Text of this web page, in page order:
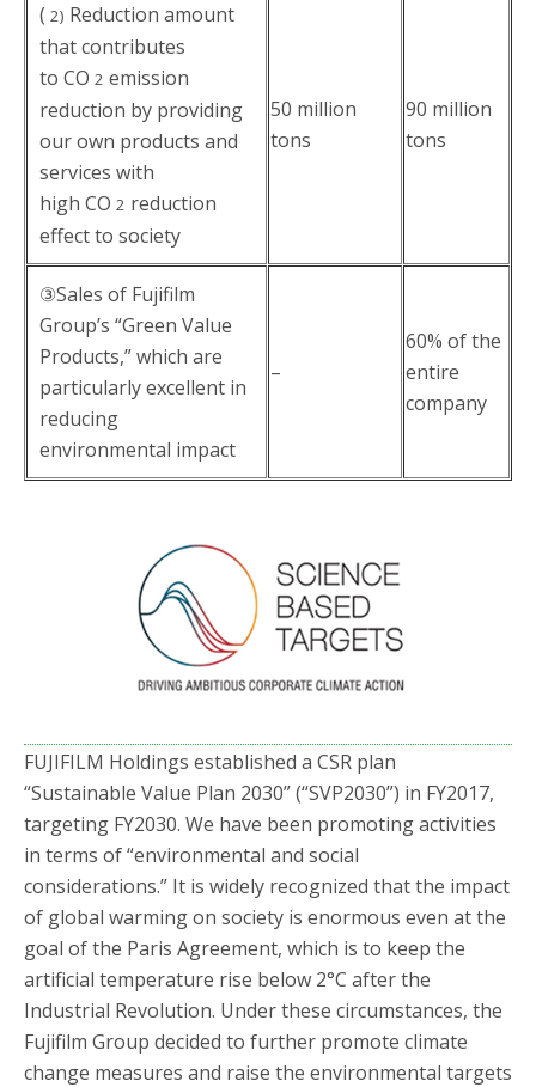
( 2) Reduction amount
that contributes
to CO 2 emission
reduction by providing
our own products and
services with
high CO 2 reduction
effect to society
50 million
tons
90 million
tons
③Sales of Fujifilm
Group’s “Green Value
Products,” which are
particularly excellent in
reducing
environmental impact
–
60% of the
entire
company
FUJIFILM Holdings established a CSR plan
“Sustainable Value Plan 2030” (“SVP2030”) in FY2017,
targeting FY2030. We have been promoting activities
in terms of “environmental and social
considerations.” It is widely recognized that the impact
of global warming on society is enormous even at the
goal of the Paris Agreement, which is to keep the
artificial temperature rise below 2°C after the
Industrial Revolution. Under these circumstances, the
Fujifilm Group decided to further promote climate
change measures and raise the environmental targets